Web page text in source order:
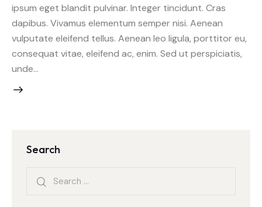
ipsum eget blandit pulvinar. Integer tincidunt. Cras
dapibus. Vivamus elementum semper nisi. Aenean
vulputate eleifend tellus. Aenean leo ligula, porttitor eu,
consequat vitae, eleifend ac, enim. Sed ut perspiciatis,
unde…
Search
Search
for: